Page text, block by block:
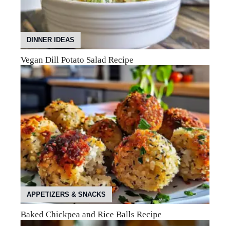
DINNER IDEAS
Vegan Dill Potato Salad Recipe
APPETIZERS & SNACKS
Baked Chickpea and Rice Balls Recipe